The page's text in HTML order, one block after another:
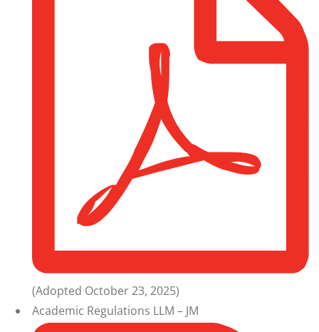
(Adopted October 23, 2025)
Academic Regulations LLM – JM